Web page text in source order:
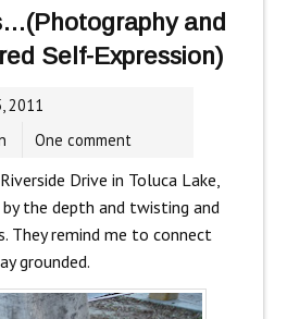
and
Self-Expression)
2011
One comment
Drive in Toluca Lake,
the depth and twisting and
They remind me to connect
grounded.